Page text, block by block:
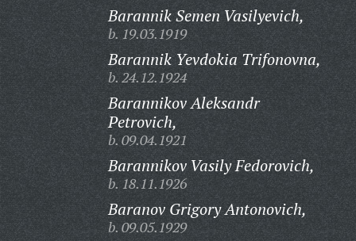
Barannik Semen Vasilyevich,
b. 19.03.1919
Barannik Yevdokia Trifonovna,
b. 24.12.1924
Barannikov Aleksandr
Petrovich,
b. 09.04.1921
Barannikov Vasily Fedorovich,
b. 18.11.1926
Baranov Grigory Antonovich,
b. 09.05.1929